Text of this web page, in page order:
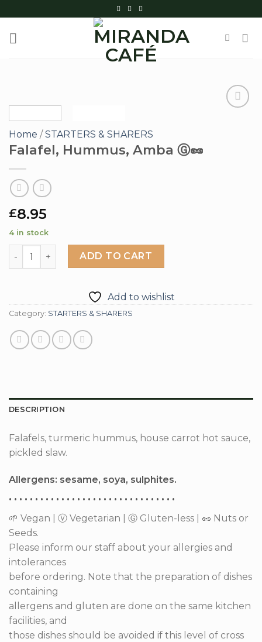
to
content
Home /STARTERS & SHARERS
Falafel, Hummus, Amba Ⓖ🥜
£8.95
4 in stock
Falafel, Hummus, Amba Ⓖ🥜 quantity
ADD TO CART
Add to wishlist
Category: STARTERS & SHARERS
DESCRIPTION
Falafels, turmeric hummus, house carrot hot sauce,
pickled slaw.
Allergens: sesame, soya, sulphites.
• • • • • • • • • • • • • • • • • • • • • • • • • • • • • • • •
🌱 Vegan | Ⓥ Vegetarian | Ⓖ Gluten-less | 🥜 Nuts or
Seeds.
Please inform our staff about your allergies and
intolerances
before ordering. Note that the preparation of dishes
containing
allergens and gluten are done on the same kitchen
facilities, and
those dishes should be avoided if this level of cross